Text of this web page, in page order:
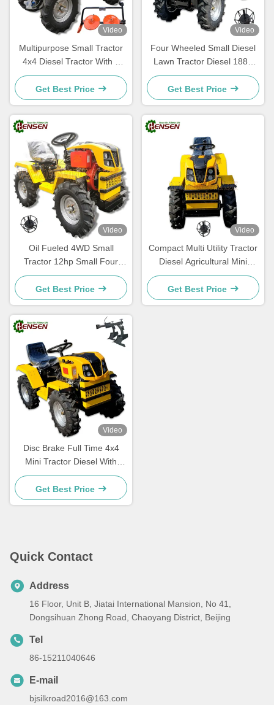
Video
Multipurpose Small Tractor
4x4 Diesel Tractor With 2
Disc Mower
Get Best Price
Video
Four Wheeled Small Diesel
Lawn Tractor Diesel 188F
Tractor Multifunctional
Get Best Price
Video
Oil Fueled 4WD Small
Tractor 12hp Small Four
Wheel Drive Tractors
Get Best Price
Video
Compact Multi Utility Tractor
Diesel Agricultural Mini
Tractor And Tiller
Get Best Price
Video
Disc Brake Full Time 4x4
Mini Tractor Diesel With
188F Engine 12hp
Get Best Price
Quick Contact
Address
16 Floor, Unit B, Jiatai International Mansion, No 41,
Dongsihuan Zhong Road, Chaoyang District, Beijing
Tel
86-15211040646
E-mail
bjsilkroad2016@163.com